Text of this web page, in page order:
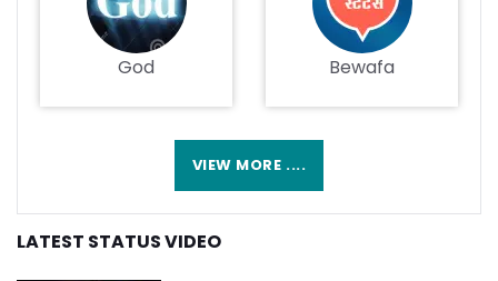
God Bewafa
VIEW MORE ....
LATEST STATUS VIDEO